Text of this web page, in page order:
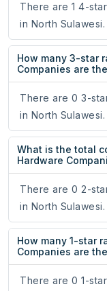
There are 1 4-
in North Sulawesi.
How many 3-star
Companies are
There are 0 3-
in North Sulawesi.
What is the total
Hardware
There are 0 2-
in North Sulawesi.
How many 1-star
Companies are
There are 0 1-